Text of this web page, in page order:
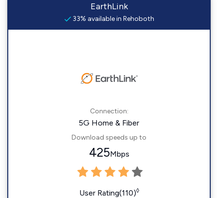
EarthLink
33% available in Rehoboth
Connection:
5G Home & Fiber
Download speeds up to
425Mbps
User Rating(110)◊